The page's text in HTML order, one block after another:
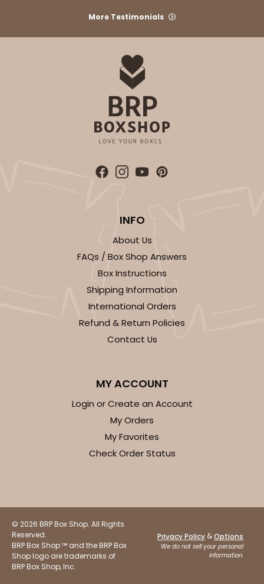
More Testimonials
INFO
About Us
FAQs / Box Shop Answers
Box Instructions
Shipping Information
International Orders
Refund & Return Policies
Contact Us
MY ACCOUNT
Login or Create an Account
My Orders
My Favorites
Check Order Status
© 2026 BRP Box Shop. All Rights
Reserved.
BRP Box Shop ™ and the BRP Box
Shop logo are trademarks of
BRP Box Shop, Inc.
Privacy Policy &Options
We do not sell your personal
information.